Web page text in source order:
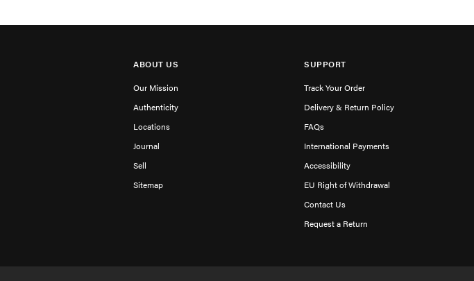
ABOUT US
Our Mission
Authenticity
Locations
Journal
Sell
Sitemap
SUPPORT
Track Your Order
Delivery & Return Policy
FAQs
International Payments
Accessibility
EU Right of Withdrawal
Contact Us
Request a Return